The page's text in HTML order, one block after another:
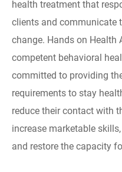
health treatment that
clients and communicate
change. Hands on Health
competent behavioral
committed to providing
requirements to stay
reduce their contact with
increase marketable
and restore the capacity